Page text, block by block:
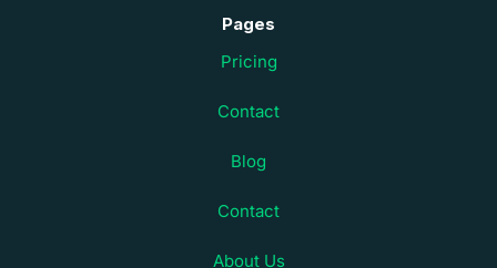
Pages
Pricing
Contact
Blog
Contact
About Us